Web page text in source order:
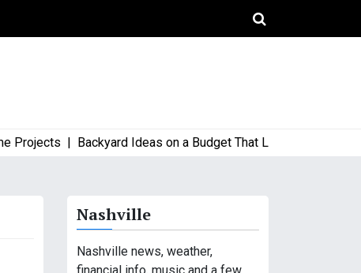
|Backyard Ideas on a Budget That Look High-End and
Nashville
Nashville news, weather,